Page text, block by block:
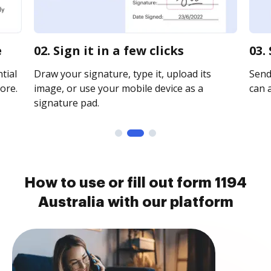
02. Sign it in a few clicks
Draw your signature, type it, upload its
image, or use your mobile device as a
signature pad.
can
How to use or fill out form 1194
Australia with our platform